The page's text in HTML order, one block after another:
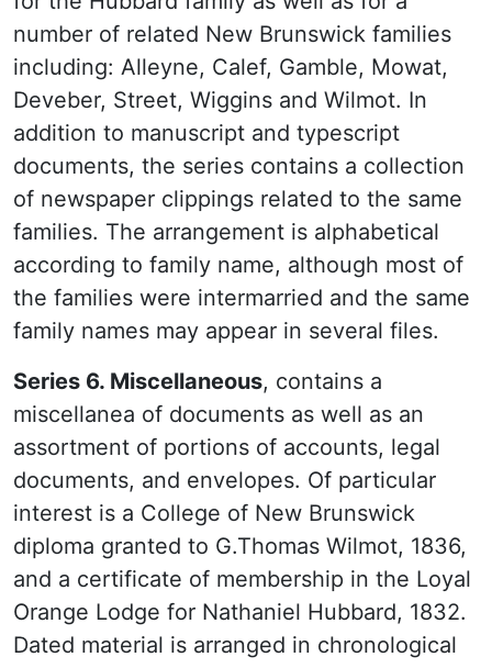
number of related New Brunswick families
including: Alleyne, Calef, Gamble, Mowat,
Deveber, Street, Wiggins and Wilmot. In
addition to manuscript and typescript
documents, the series contains a collection
of newspaper clippings related to the same
families. The arrangement is alphabetical
according to family name, although most of
the families were intermarried and the same
family names may appear in several files.
Series 6. Miscellaneous, contains a
miscellanea of documents as well as an
assortment of portions of accounts, legal
documents, and envelopes. Of particular
interest is a College of New Brunswick
diploma granted to G.Thomas Wilmot, 1836,
and a certificate of membership in the Loyal
Orange Lodge for Nathaniel Hubbard, 1832.
Dated material is arranged in chronological